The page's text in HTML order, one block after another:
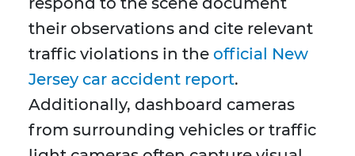
their observations and cite relevant
traffic violations in the official New
Jersey car accident report.
Additionally, dashboard cameras
from surrounding vehicles or traffic